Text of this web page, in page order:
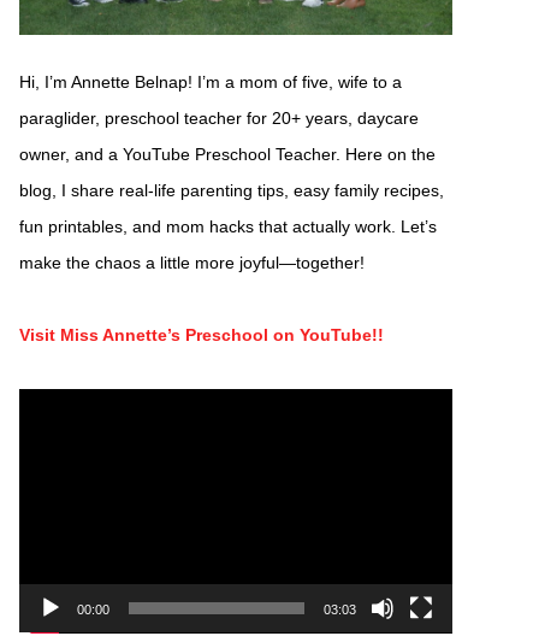
Hi, I’m Annette Belnap! I’m a mom of five, wife to a
paraglider, preschool teacher for 20+ years, daycare
owner, and a YouTube Preschool Teacher. Here on the
blog, I share real-life parenting tips, easy family recipes,
fun printables, and mom hacks that actually work. Let’s
make the chaos a little more joyful—together!
Visit Miss Annette’s Preschool on YouTube!!
00:00 03:03